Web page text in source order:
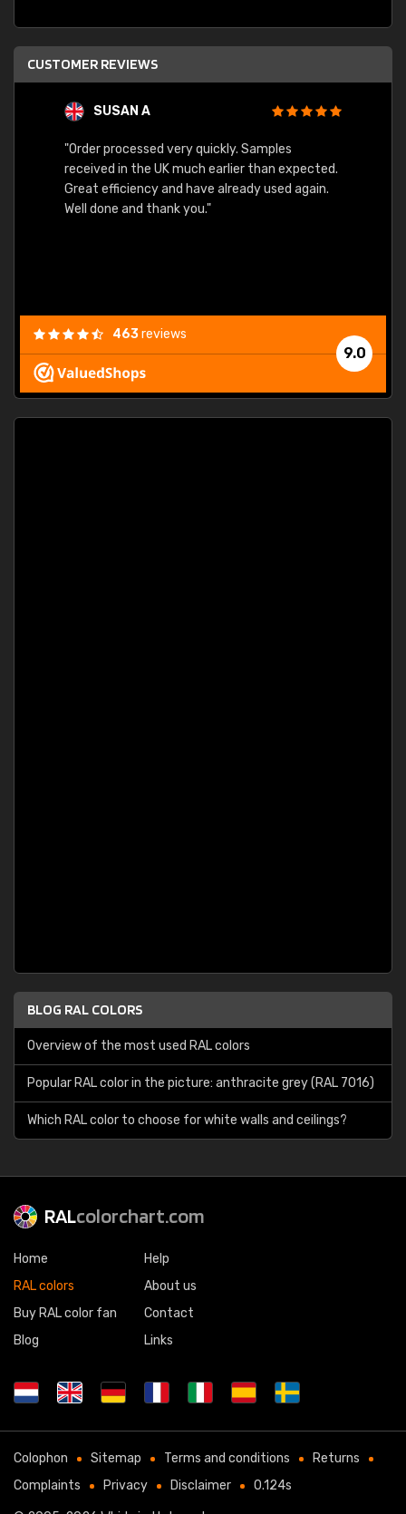
CUSTOMER REVIEWS
SUSAN A
"Order processed very quickly. Samples
received in the UK much earlier than expected.
Great efficiency and have already used again.
Well done and thank you."
9.0
463reviews
BLOG RAL COLORS
Overview of the most used RAL colors
Popular RAL color in the picture: anthracite grey (RAL 7016)
Which RAL color to choose for white walls and ceilings?
RALcolorchart.com
Home
RAL colors
Buy RAL color fan
Blog
Help
About us
Contact
Links
Colophon Sitemap Terms and conditions
Returns
Complaints
Privacy Disclaimer 0.124s